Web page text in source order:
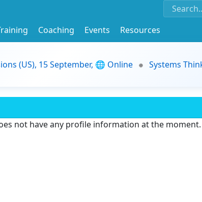
Coaching Events
Resources
(US), 15 September, 🌐 Online
Systems
not have any profile information at the moment.